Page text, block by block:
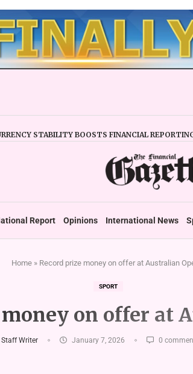
Report Opinions International News
Home » Record prize money on offer at Australian
SPORT
on offer at
Staff Writer January 7, 2026 0